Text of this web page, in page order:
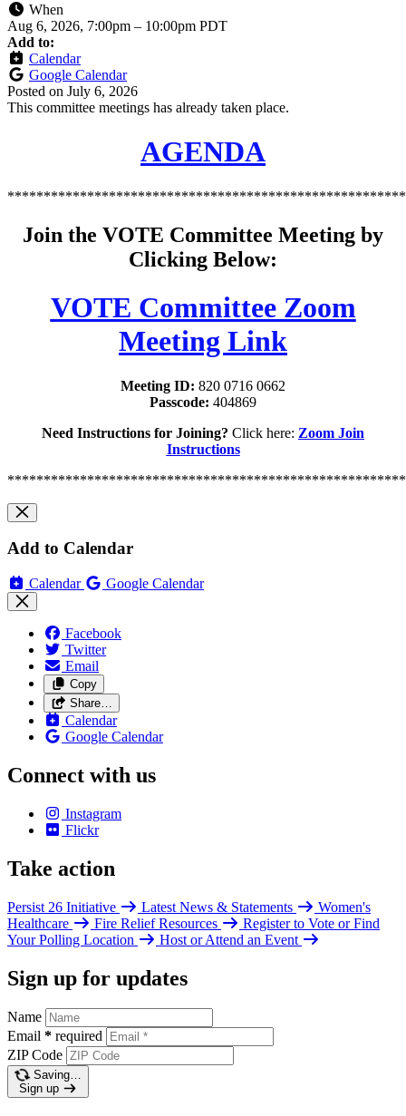
When
Aug 6, 2026, 7:00pm – 10:00pm PDT
Add to:
Calendar
Google Calendar
Posted on July 6, 2026
This committee meetings has already taken place.
AGENDA
Join the VOTE Committee Meeting by
Clicking Below:
VOTE Committee Zoom
Meeting Link
Meeting ID: 820 0716 0662
Passcode: 404869
Need Instructions for Joining? Click here: Zoom Join
Instructions
Add to Calendar
Calendar Google Calendar
Facebook
Twitter
Email
Copy
Share…
Calendar
Google Calendar
Connect with us
Instagram
Flickr
Take action
Persist 26 Initiative Latest News & Statements
Women's
Healthcare
Fire Relief Resources
Register to Vote or Find
Your Polling Location
Host or Attend an Event
Sign up for updates
Name
Email * required
ZIP Code
Saving…
Sign up